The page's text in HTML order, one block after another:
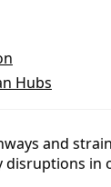
Hubs
and
disruptions in